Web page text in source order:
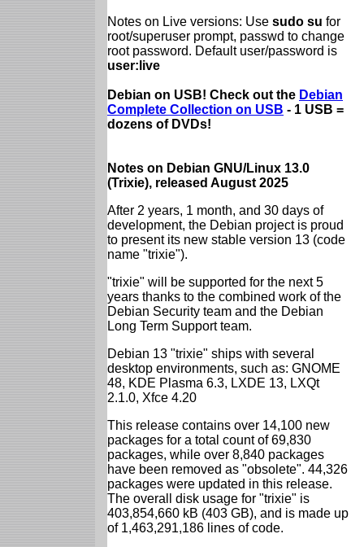
Notes on Live versions: Use sudo su for
root/superuser prompt, passwd to change
root password. Default user/password is
user:live
Debian on USB! Check out the Debian
Complete Collection on USB - 1 USB =
dozens of DVDs!
Notes on Debian GNU/Linux 13.0
(Trixie), released August 2025
After 2 years, 1 month, and 30 days of
development, the Debian project is proud
to present its new stable version 13 (code
name "trixie").
"trixie" will be supported for the next 5
years thanks to the combined work of the
Debian Security team and the Debian
Long Term Support team.
Debian 13 "trixie" ships with several
desktop environments, such as: GNOME
48, KDE Plasma 6.3, LXDE 13, LXQt
2.1.0, Xfce 4.20
This release contains over 14,100 new
packages for a total count of 69,830
packages, while over 8,840 packages
have been removed as "obsolete". 44,326
packages were updated in this release.
The overall disk usage for "trixie" is
403,854,660 kB (403 GB), and is made up
of 1,463,291,186 lines of code.